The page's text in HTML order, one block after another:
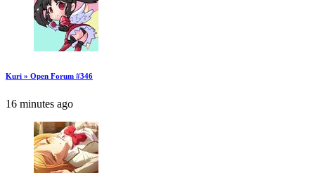
Kuri » Open Forum #346
16 minutes ago